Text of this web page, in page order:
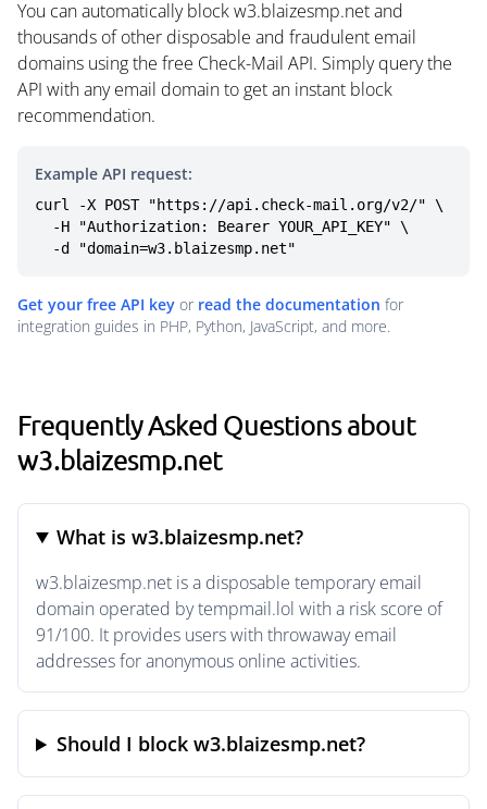
You can automatically block w3.blaizesmp.net and
thousands of other disposable and fraudulent email
domains using the free Check-Mail API. Simply query the
API with any email domain to get an instant block
recommendation.
Example API request:
curl -X POST "https://api.check-mail.org/v2/" \
  -d "domain=w3.blaizesmp.net"
Get your free API key or read the documentation for
integration guides in PHP, Python, JavaScript, and more.
Frequently Asked Questions about
w3.blaizesmp.net
What is w3.blaizesmp.net?
w3.blaizesmp.net is a disposable temporary email
domain operated by tempmail.lol with a risk score of
91/100. It provides users with throwaway email
addresses for anonymous online activities.
Should I block w3.blaizesmp.net?